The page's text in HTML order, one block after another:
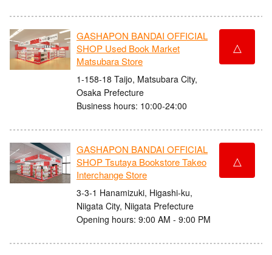
GASHAPON BANDAI OFFICIAL
SHOP Used Book Market
Matsubara Store
1-158-18 Taijo, Matsubara City,
Osaka Prefecture
Business hours: 10:00-24:00
△
GASHAPON BANDAI OFFICIAL
SHOP Tsutaya Bookstore Takeo
Interchange Store
3-3-1 Hanamizuki, Higashi-ku,
Niigata City, Niigata Prefecture
Opening hours: 9:00 AM - 9:00 PM
△